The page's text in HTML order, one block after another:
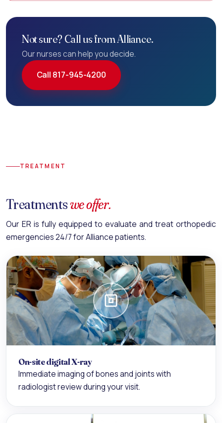
Not sure? Call us from Alliance.
Our nurses can help you decide.
Call 817-945-4200
TREATMENT
Treatmentswe offer.
Our ER is fully equipped to evaluate and treat orthopedic
emergencies 24/7 for Alliance patients.
On-site digital X-ray
Immediate imaging of bones and joints with
radiologist review during your visit.